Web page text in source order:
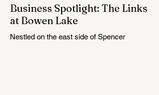
Business Spotlight: The Links
at Bowen Lake
Nestled on the east side of Spencer